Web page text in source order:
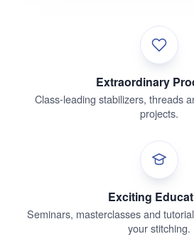
Extraordinary
Class-leading stabilizers, threads
projects.
Exciting
Seminars, masterclasses and
your stitching.